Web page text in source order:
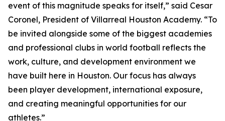
event of this magnitude speaks for itself,” said Cesar
Coronel, President of Villarreal Houston Academy. “To
be invited alongside some of the biggest academies
and professional clubs in world football reflects the
work, culture, and development environment we
have built here in Houston. Our focus has always
been player development, international exposure,
and creating meaningful opportunities for our
athletes.”